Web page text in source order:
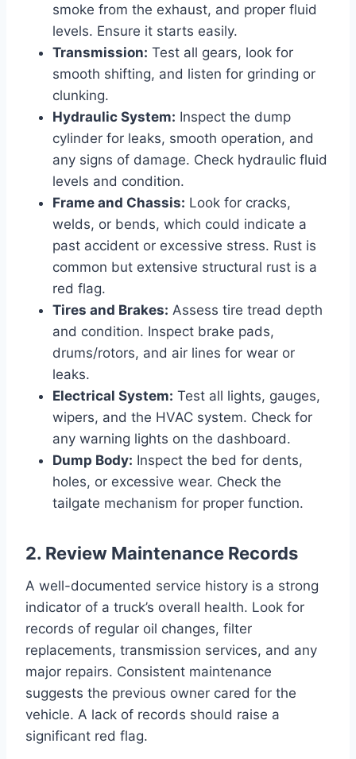
smoke from the exhaust, and proper fluid
levels. Ensure it starts easily.
Transmission: Test all gears, look for
smooth shifting, and listen for grinding or
clunking.
Hydraulic System: Inspect the dump
cylinder for leaks, smooth operation, and
any signs of damage. Check hydraulic fluid
levels and condition.
Frame and Chassis: Look for cracks,
welds, or bends, which could indicate a
past accident or excessive stress. Rust is
common but extensive structural rust is a
red flag.
Tires and Brakes: Assess tire tread depth
and condition. Inspect brake pads,
drums/rotors, and air lines for wear or
leaks.
Electrical System: Test all lights, gauges,
wipers, and the HVAC system. Check for
any warning lights on the dashboard.
Dump Body: Inspect the bed for dents,
holes, or excessive wear. Check the
tailgate mechanism for proper function.
2. Review Maintenance Records
A well-documented service history is a strong
indicator of a truck’s overall health. Look for
records of regular oil changes, filter
replacements, transmission services, and any
major repairs. Consistent maintenance
suggests the previous owner cared for the
vehicle. A lack of records should raise a
significant red flag.